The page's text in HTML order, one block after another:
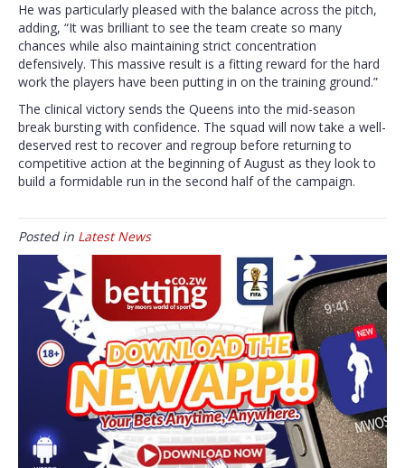
He was particularly pleased with the balance across the pitch,
adding, “It was brilliant to see the team create so many
chances while also maintaining strict concentration
defensively. This massive result is a fitting reward for the hard
work the players have been putting in on the training ground.”
The clinical victory sends the Queens into the mid-season
break bursting with confidence. The squad will now take a well-
deserved rest to recover and regroup before returning to
competitive action at the beginning of August as they look to
build a formidable run in the second half of the campaign.
Posted in Latest News